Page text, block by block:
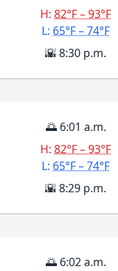
H: 82°F – 93°F
L: 65°F – 74°F
🌇 8:30 p.m.
🌅 6:01 a.m.
H: 82°F – 93°F
L: 65°F – 74°F
🌇 8:29 p.m.
🌅 6:02 a.m.